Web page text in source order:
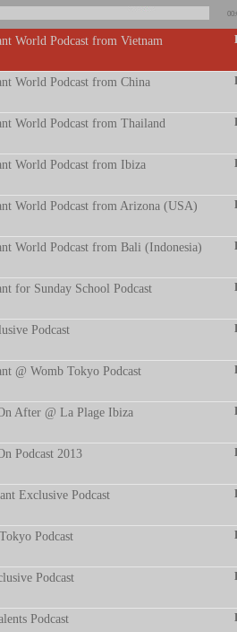
World Podcast from Vietnam
World Podcast from China
World Podcast from Thailand
World Podcast from Ibiza
World Podcast from Arizona (USA)
World Podcast from Bali (Indonesia)
for Sunday School Podcast
Podcast
@ Womb Tokyo Podcast
After @ La Plage Ibiza
Podcast 2013
Exclusive Podcast
Podcast
Podcast
Podcast